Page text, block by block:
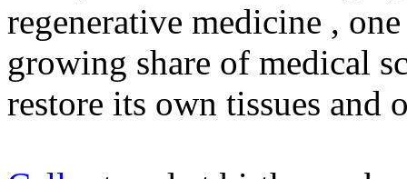
regenerative medicine ,
growing share of medical
restore its own tissues and